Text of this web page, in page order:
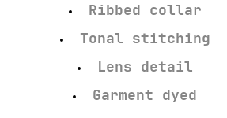
Ribbed collar
Tonal stitching
Lens detail
Garment dyed